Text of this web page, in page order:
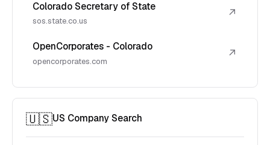
Colorado Secretary of State
sos.state.co.us
↗
OpenCorporates - Colorado
opencorporates.com
↗
🇺🇸US Company Search